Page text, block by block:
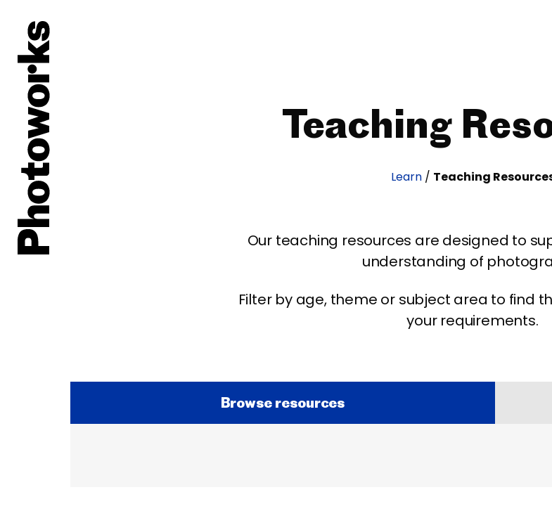
Teaching
Learn/ Teaching
Our teaching resources are designed to
understanding of
Filter by age, theme or subject area to find
your requirements.
Browse resources